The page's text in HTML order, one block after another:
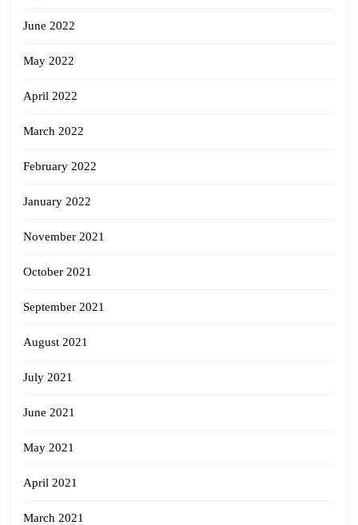
June 2022
May 2022
April 2022
March 2022
February 2022
January 2022
November 2021
October 2021
September 2021
August 2021
July 2021
June 2021
May 2021
April 2021
March 2021